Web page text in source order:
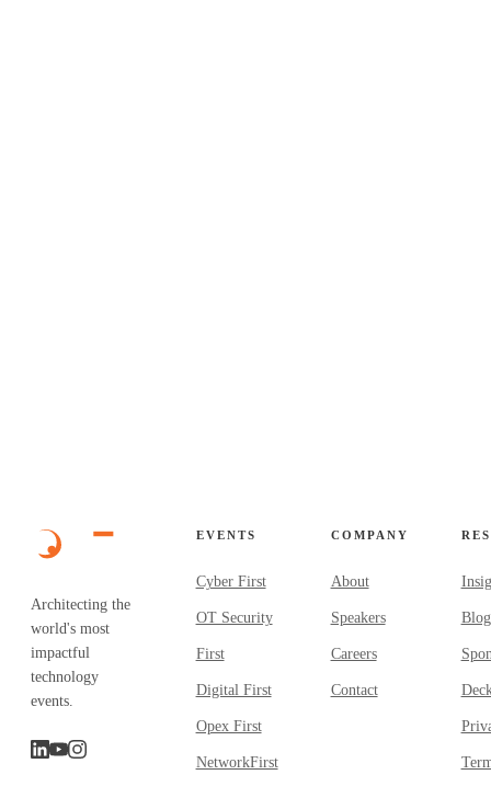
Architecting the
world's most
impactful
technology
events.
EVENTS
Cyber First
OT Security
First
Digital First
Opex First
NetworkFirst
COMPANY
About
Speakers
Careers
Contact
Blog